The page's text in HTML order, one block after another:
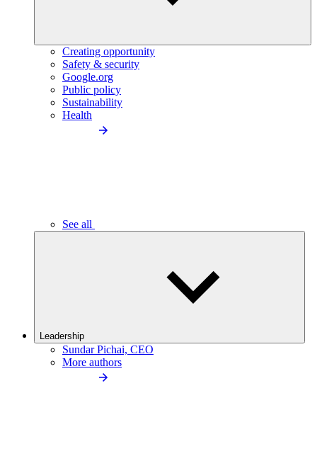
Creating opportunity
Safety & security
Google.org
Public policy
Sustainability
Health
See all
Leadership
Sundar Pichai, CEO
More authors